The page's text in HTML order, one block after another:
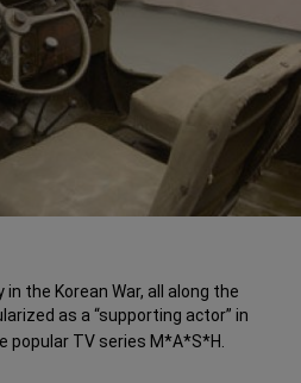
the Korean War, all along the
as a “supporting actor” in
popular TV series M*A*S*H.